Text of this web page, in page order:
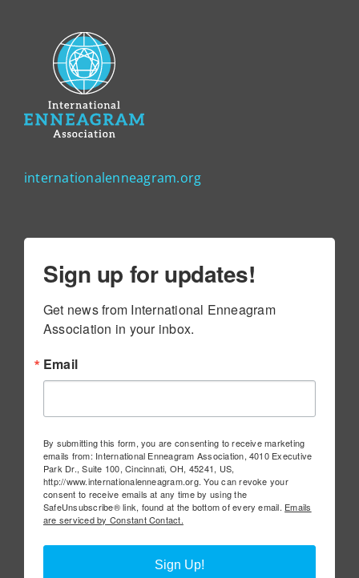
internationalenneagram.org
Sign up for updates!
Get news from International Enneagram
Association in your inbox.
Email
By submitting this form, you are consenting to receive marketing
emails from: International Enneagram Association, 4010 Executive
Park Dr., Suite 100, Cincinnati, OH, 45241, US,
http://www.internationalenneagram.org. You can revoke your
consent to receive emails at any time by using the
SafeUnsubscribe® link, found at the bottom of every email. Emails
are serviced by Constant Contact.
Sign Up!